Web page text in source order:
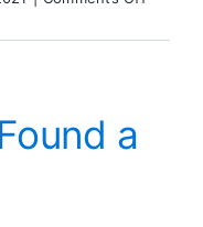
Topic
a